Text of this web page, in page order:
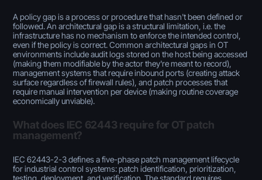
A policy gap is a process or procedure that hasn't been defined or
followed. An architectural gap is a structural limitation, i.e. the
infrastructure has no mechanism to enforce the intended control,
even if the policy is correct. Common architectural gaps in OT
environments include audit logs stored on the host being accessed
(making them modifiable by the actor they're meant to record),
management systems that require inbound ports (creating attack
surface regardless of firewall rules), and patch processes that
require manual intervention per device (making routine coverage
economically unviable).
What does IEC 62443 require for OT patch
management?
IEC 62443-2-3 defines a five-phase patch management lifecycle
for industrial control systems: patch identification, prioritization,